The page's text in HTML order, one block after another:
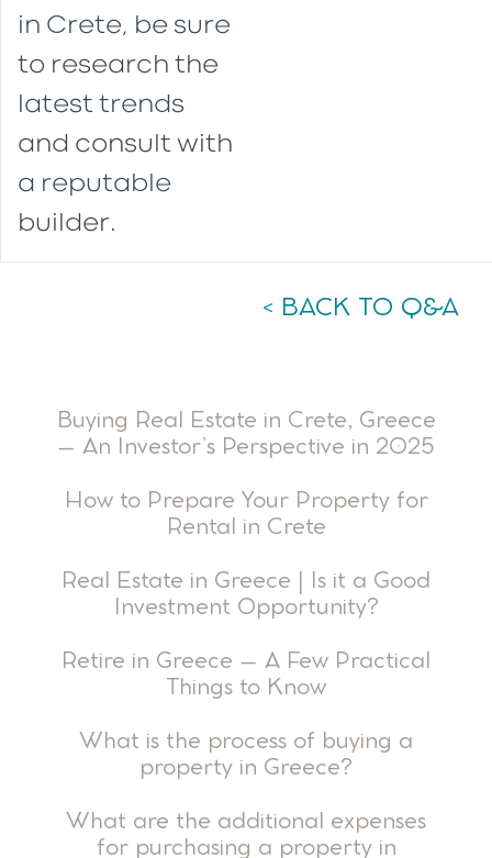
< BACK TO Q&A
Buying Real Estate in Crete, Greece
– An Investor’s Perspective in 2025
How to Prepare Your Property for
Rental in Crete
Real Estate in Greece | Is it a Good
Investment Opportunity?
Retire in Greece – A Few Practical
Things to Know
What is the process of buying a
property in Greece?
What are the additional expenses
for purchasing a property in
in Crete, be sure
to research the
latest trends
and consult with
a reputable
builder.